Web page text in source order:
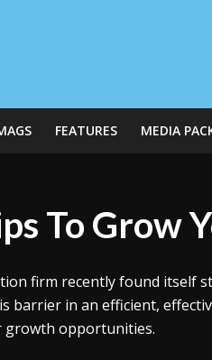
FEATURES MEDIA
To Grow
firm recently found itself
barrier in an efficient,
opportunities.